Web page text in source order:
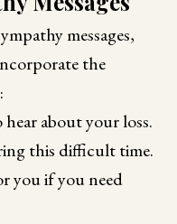
messages,
the
about your loss.
this difficult time.
you if you need